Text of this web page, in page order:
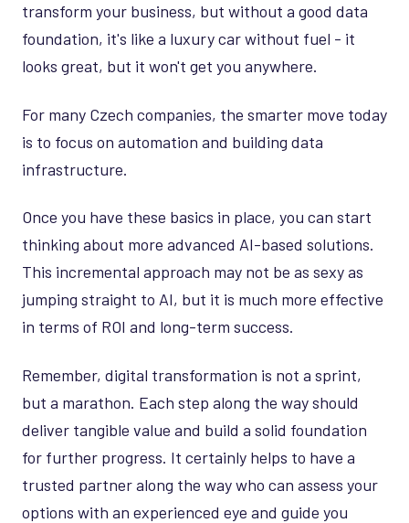
transform your business, but without a good data
foundation, it's like a luxury car without fuel - it
looks great, but it won't get you anywhere.
For many Czech companies, the smarter move today
is to focus on automation and building data
infrastructure.
Once you have these basics in place, you can start
thinking about more advanced AI-based solutions.
This incremental approach may not be as sexy as
jumping straight to AI, but it is much more effective
in terms of ROI and long-term success.
Remember, digital transformation is not a sprint,
but a marathon. Each step along the way should
deliver tangible value and build a solid foundation
for further progress. It certainly helps to have a
trusted partner along the way who can assess your
options with an experienced eye and guide you